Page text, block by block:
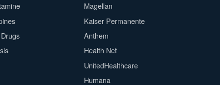
Magellan
Kaiser Permanente
Anthem
Health Net
UnitedHealthcare
Humana